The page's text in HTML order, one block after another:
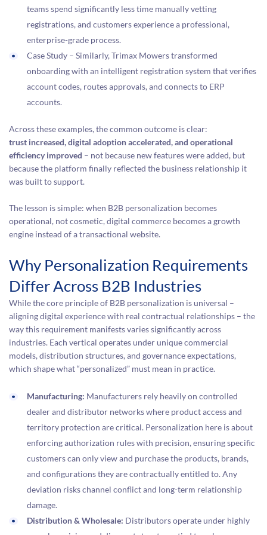
teams spend significantly less time manually vetting
registrations, and customers experience a professional,
enterprise-grade process.
Case Study – Similarly, Trimax Mowers transformed
onboarding with an intelligent registration system that verifies
account codes, routes approvals, and connects to ERP
accounts.
Across these examples, the common outcome is clear:
trust increased, digital adoption accelerated, and operational
efficiency improved – not because new features were added, but
because the platform finally reflected the business relationship it
was built to support.
The lesson is simple: when B2B personalization becomes
operational, not cosmetic, digital commerce becomes a growth
engine instead of a transactional website.
Why Personalization Requirements
Differ Across B2B Industries
While the core principle of B2B personalization is universal –
aligning digital experience with real contractual relationships – the
way this requirement manifests varies significantly across
industries. Each vertical operates under unique commercial
models, distribution structures, and governance expectations,
which shape what “personalized” must mean in practice.
Manufacturing: Manufacturers rely heavily on controlled
dealer and distributor networks where product access and
territory protection are critical. Personalization here is about
enforcing authorization rules with precision, ensuring specific
customers can only view and purchase the products, brands,
and configurations they are contractually entitled to. Any
deviation risks channel conflict and long-term relationship
damage.
Distribution & Wholesale: Distributors operate under highly